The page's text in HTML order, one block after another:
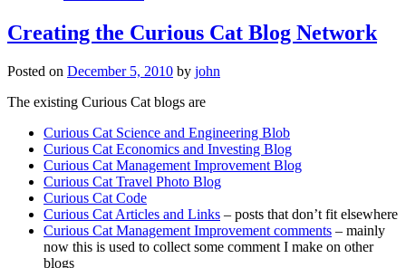
Creating the Curious Cat Blog Network
Posted on December 5, 2010 by john
The existing Curious Cat blogs are
Curious Cat Science and Engineering Blob
Curious Cat Economics and Investing Blog
Curious Cat Management Improvement Blog
Curious Cat Travel Photo Blog
Curious Cat Code
Curious Cat Articles and Links – posts that don’t fit elsewhere
Curious Cat Management Improvement comments – mainly
now this is used to collect some comment I make on other
blogs